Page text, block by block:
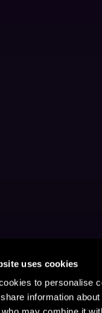
uses cookies
to personalise
information